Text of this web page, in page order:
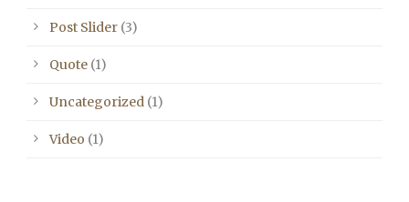
Post Slider (3)
Quote (1)
Uncategorized (1)
Video (1)